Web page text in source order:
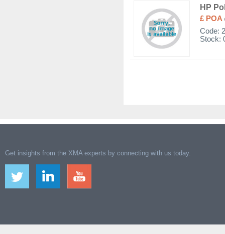
HP
£ POA
Code:
Stock:
Get insights from the XMA experts by connecting with us today.